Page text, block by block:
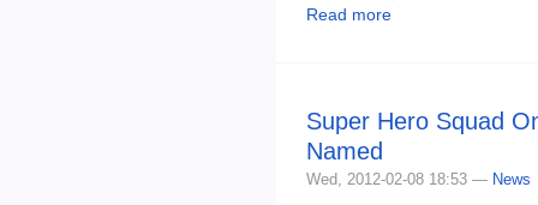
Read more
Super Hero Squad
Named
Wed, 2012-02-08 18:53 — News